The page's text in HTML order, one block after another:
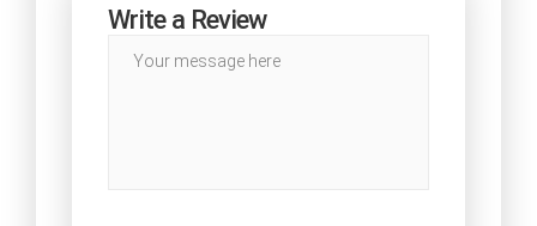
Write a Review